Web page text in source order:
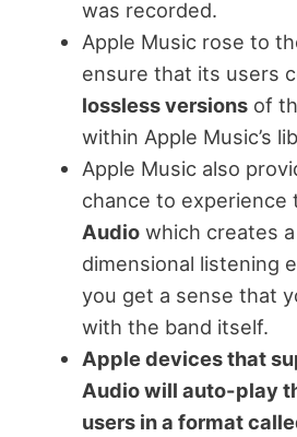
was recorded.
Apple Music rose to
ensure that its users
lossless versionsof
within Apple Music’s
Apple Music also
chance to experience
Audiowhich creates
dimensional listening
you get a sense that
with the band itself.
Apple devices that
Audio will auto-play
users in a format